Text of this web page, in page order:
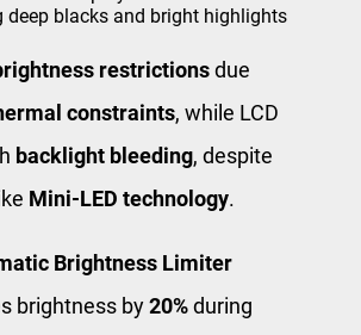
deep blacks and bright highlights
restrictionsdue
constraints, while LCD
backlight bleeding, despite
Mini-LED technology.
Brightness Limiter
brightness by20%during